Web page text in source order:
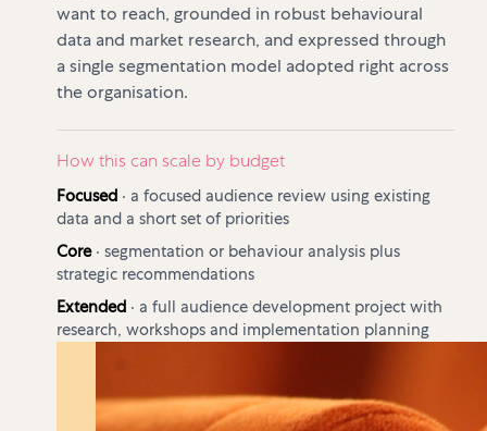
want to reach, grounded in robust behavioural
data and market research, and expressed through
a single segmentation model adopted right across
the organisation.
How this can scale by budget
Focused · a focused audience review using existing
data and a short set of priorities
Core· segmentation or behaviour analysis plus
strategic recommendations
Extended · a full audience development project with
research, workshops and implementation planning